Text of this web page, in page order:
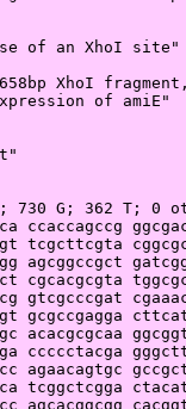
of an XhoI site"
XhoI fragment,
of amiE"
730 G; 362 T; 0
ccaccagccg
tcgcttcgta
agcggccgct
cgcacgcgta
gtcgcccgat
gcgccgagga
acacgcgcaa
ccccctacga
agaacagtgc
tcggctcgga
agcacggcgg